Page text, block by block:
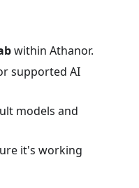
within Athanor.
supported AI
models and
it's working